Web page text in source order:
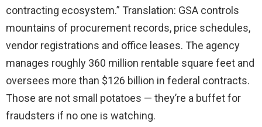
contracting ecosystem.” Translation: GSA controls
mountains of procurement records, price schedules,
vendor registrations and office leases. The agency
manages roughly 360 million rentable square feet and
oversees more than $126 billion in federal contracts.
Those are not small potatoes — they’re a buffet for
fraudsters if no one is watching.